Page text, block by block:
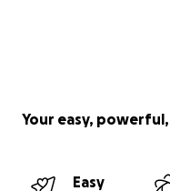
Your easy,
Easy